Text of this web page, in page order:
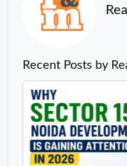
Recent Posts by